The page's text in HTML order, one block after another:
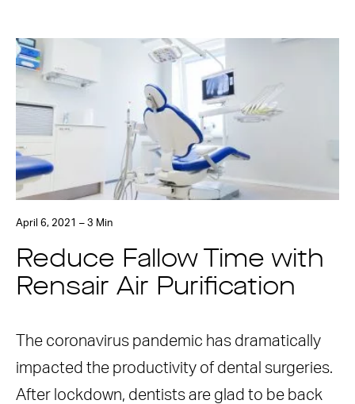
April 6, 2021 – 3 Min
Reduce Fallow Time with
Rensair Air Purification
The coronavirus pandemic has dramatically
impacted the productivity of dental surgeries.
After lockdown, dentists are glad to be back